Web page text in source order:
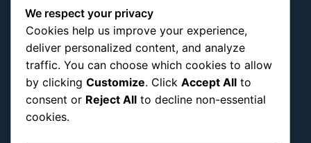
Relationship Economics
Reproductive Justice
Wealth Building
Workplace Bias
Follow Us
We respect your privacy
Cookies help us improve your experience,
deliver personalized content, and analyze
traffic. You can choose which cookies to allow
by clicking Customize. Click Accept All to
consent or Reject All to decline non-essential
cookies.